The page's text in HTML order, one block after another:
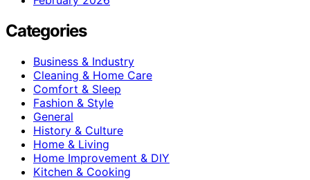
Categories
Business & Industry
Cleaning & Home Care
Comfort & Sleep
Fashion & Style
General
History & Culture
Home & Living
Home Improvement & DIY
Kitchen & Cooking